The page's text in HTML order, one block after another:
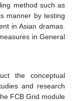
method such as
manner by testing
in Asian dramas.
in General
the conceptual
and research
FCB Grid module